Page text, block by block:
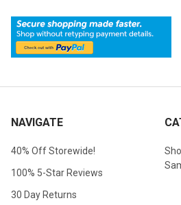
NAVIGATE
40% Off Storewide!
100% 5-Star Reviews
30 Day Returns